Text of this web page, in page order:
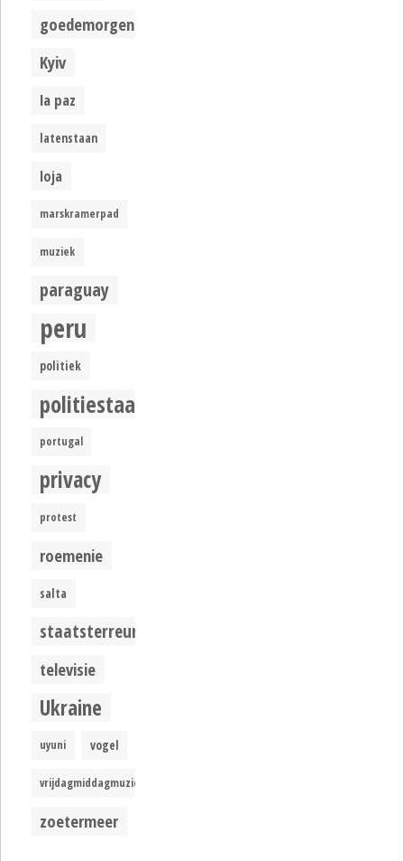
goedemorgen
Kyiv
la paz
latenstaan
loja
marskramerpad
muziek
paraguay
peru
politiek
politiestaat
portugal
privacy
protest
roemenie
salta
staatsterreur
televisie
Ukraine
uyuni vogel
vrijdagmiddagmuziek
zoetermeer